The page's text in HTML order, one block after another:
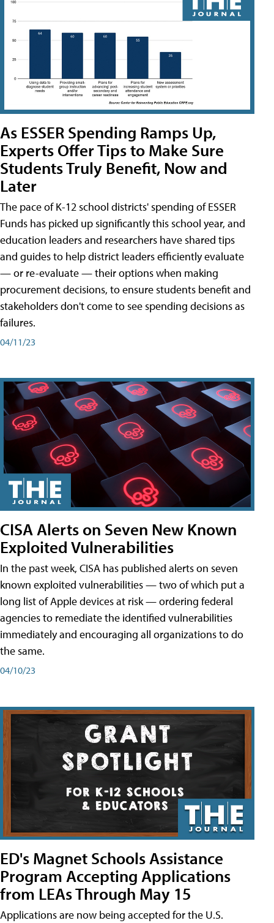
As ESSER Spending Ramps Up,
Experts Offer Tips to Make Sure
Students Truly Benefit, Now and
Later
The pace of K-12 school districts' spending of ESSER
Funds has picked up significantly this school year, and
education leaders and researchers have shared tips
and guides to help district leaders efficiently evaluate
— or re-evaluate — their options when making
procurement decisions, to ensure students benefit and
stakeholders don't come to see spending decisions as
failures.
04/11/23
CISA Alerts on Seven New Known
Exploited Vulnerabilities
In the past week, CISA has published alerts on seven
known exploited vulnerabilities — two of which put a
long list of Apple devices at risk — ordering federal
agencies to remediate the identified vulnerabilities
immediately and encouraging all organizations to do
the same.
04/10/23
ED's Magnet Schools Assistance
Program Accepting Applications
from LEAs Through May 15
Applications are now being accepted for the U.S.